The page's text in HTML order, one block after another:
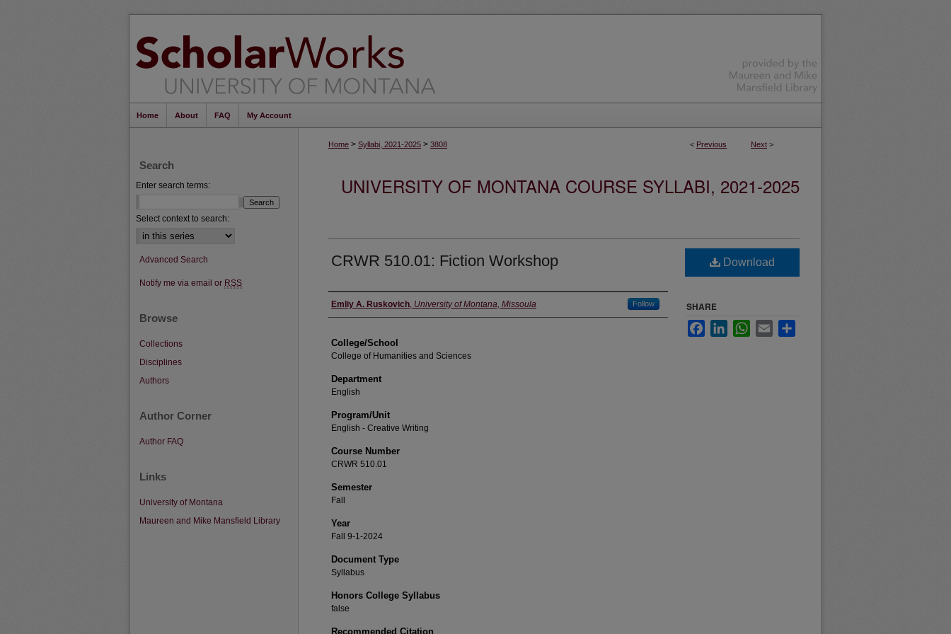
Home About FAQ My Account
< Previous Next >
Home > Syllabi, 2021-2025 > 3808
UNIVERSITY OF MONTANA COURSE SYLLABI, 2021-2025
CRWR 510.01: Fiction Workshop
Instructor
Emliy A. Ruskovich, University of Montana, Missoula Follow
College/School
College of Humanities and Sciences
Department
English
Program/Unit
English - Creative Writing
Course Number
CRWR 510.01
Semester
Fall
Year
Fall 9-1-2024
Document Type
Syllabus
Honors College Syllabus
false
Recommended Citation
Download
SHARE
FacebookLinkedInWhatsApp
Email
Search
Enter search terms:
Select context to search:
Advanced Search
Notify me via email or RSS
Browse
Collections
Disciplines
Authors
Author Corner
Author FAQ
Links
University of Montana
Maureen and Mike Mansfield Library